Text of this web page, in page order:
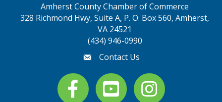
Amherst County Chamber of Commerce
328 Richmond Hwy, Suite A, P. O. Box 560, Amherst,
VA 24521
(434) 946-0990
emailContact Us
Facebook
youtube Instagram